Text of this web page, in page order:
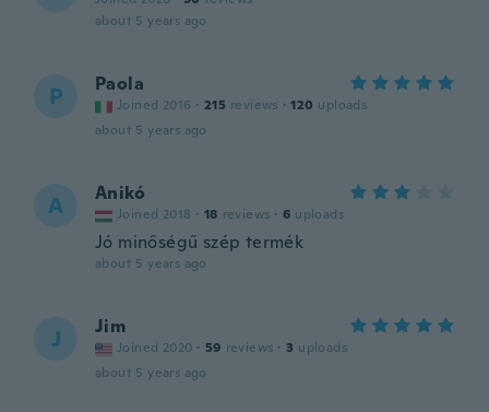
about 5 years ago
P Paola
Joined 2016 · 215 reviews · 120 uploads
about 5 years ago
A Anikó
Joined 2018 · 18 reviews · 6 uploads
Jó minőségű szép termék
about 5 years ago
J Jim
Joined 2020 · 59 reviews · 3 uploads
about 5 years ago